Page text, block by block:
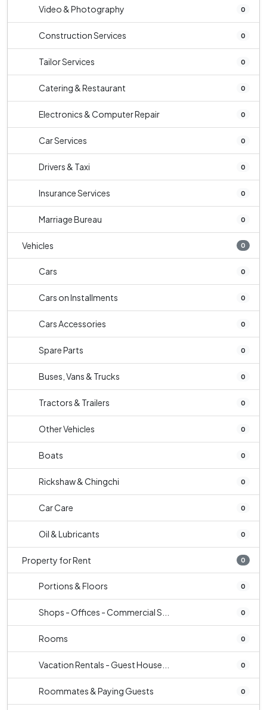
Video & Photography 0
Construction Services 0
Tailor Services 0
Catering & Restaurant 0
Electronics & Computer Repair 0
Car Services 0
Drivers & Taxi 0
Insurance Services 0
Marriage Bureau 0
Vehicles 0
Cars 0
Cars on Installments 0
Cars Accessories 0
Spare Parts 0
Buses, Vans & Trucks 0
Tractors & Trailers 0
Other Vehicles 0
Boats 0
Rickshaw & Chingchi 0
Car Care 0
Oil & Lubricants 0
Property for Rent 0
Portions & Floors 0
Shops - Offices - Commercial S... 0
Rooms 0
Vacation Rentals - Guest House... 0
Roommates & Paying Guests 0